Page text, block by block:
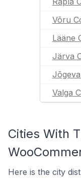
Võru
Lääne
Järva
Valga
Cities With
Here is the city